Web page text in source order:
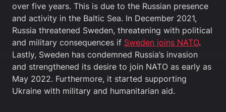
over five years. This is due to the Russian presence
and activity in the Baltic Sea. In December 2021,
Russia threatened Sweden, threatening with political
and military consequences if Sweden joins NATO.
Lastly, Sweden has condemned Russia’s invasion
and strengthened its desire to join NATO as early as
May 2022. Furthermore, it started supporting
Ukraine with military and humanitarian aid.